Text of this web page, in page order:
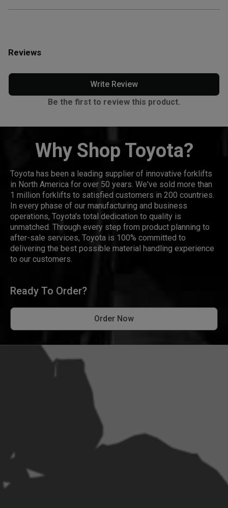
Reviews
Write Review
Be the first to review this product.
Why Shop Toyota?
Toyota has been a leading supplier of innovative forklifts
in North America for over 50 years. We've sold more than
1 million forklifts to satisfied customers in 200 countries.
In every phase of our manufacturing and business
operations, Toyota's total dedication to quality is
unmatched. Through every step from product planning to
after-sale services, Toyota is 100% committed to
delivering the best possible material handling experience
to our customers.
Ready To Order?
Order Now